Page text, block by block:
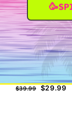
KOREAN LASH LIFT
Regular
$39.99 Sale
$29.99